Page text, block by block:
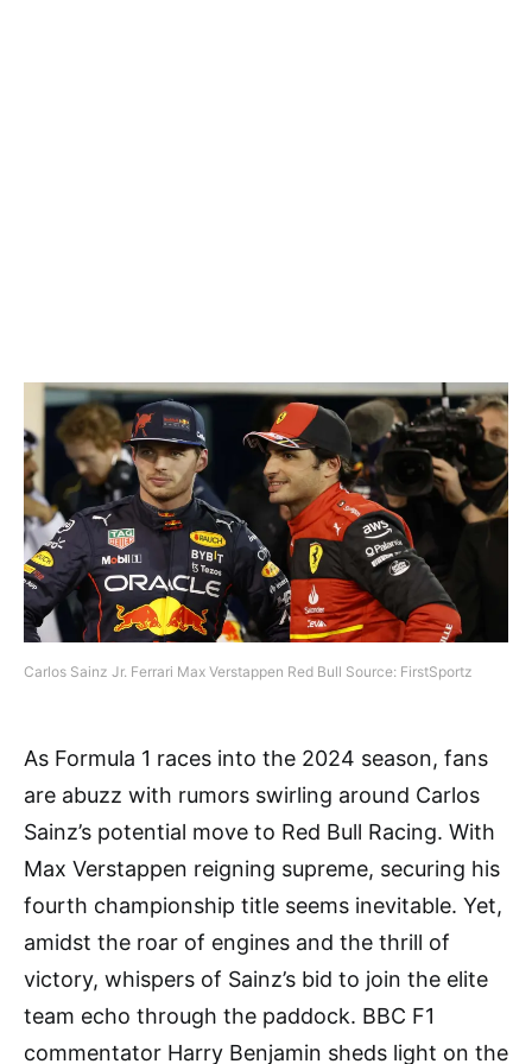
Carlos Sainz Jr. Ferrari Max Verstappen Red Bull Source: FirstSportz
As Formula 1 races into the 2024 season, fans
are abuzz with rumors swirling around Carlos
Sainz’s potential move to Red Bull Racing. With
Max Verstappen reigning supreme, securing his
fourth championship title seems inevitable. Yet,
amidst the roar of engines and the thrill of
victory, whispers of Sainz’s bid to join the elite
team echo through the paddock. BBC F1
commentator Harry Benjamin sheds light on the